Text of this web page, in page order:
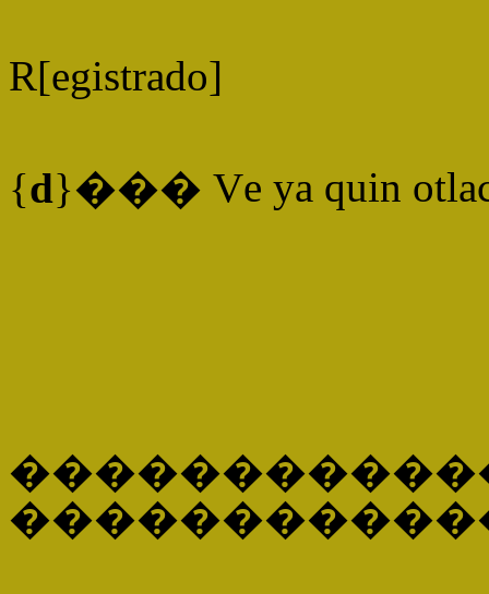
R[egistrado]
{d}��� Ve ya quin